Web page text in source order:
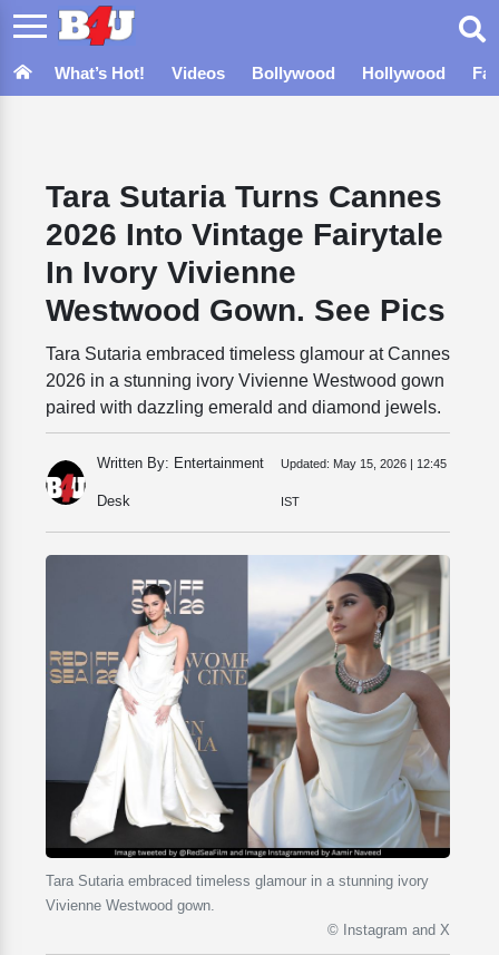
What’s Hot! Videos Bollywood Hollywood
Tara Sutaria Turns Cannes
2026 Into Vintage Fairytale
In Ivory Vivienne
Westwood Gown. See Pics
Tara Sutaria embraced timeless glamour at Cannes
2026 in a stunning ivory Vivienne Westwood gown
paired with dazzling emerald and diamond jewels.
Written By: Entertainment
Desk
Updated: May 15, 2026 | 12:45
IST
Tara Sutaria embraced timeless glamour in a stunning ivory
Vivienne Westwood gown.
© Instagram and X